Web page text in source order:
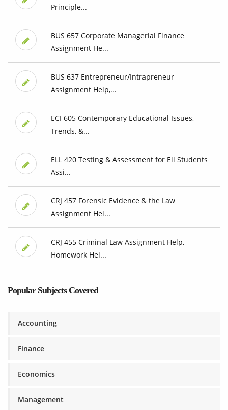
Principle...
BUS 657 Corporate Managerial Finance
Assignment He...
BUS 637 Entrepreneur/Intrapreneur
Assignment Help,...
ECI 605 Contemporary Educational Issues,
Trends, &...
ELL 420 Testing & Assessment for Ell Students
Assi...
CRJ 457 Forensic Evidence & the Law
Assignment Hel...
CRJ 455 Criminal Law Assignment Help,
Homework Hel...
Popular Subjects Covered
Accounting
Finance
Economics
Management